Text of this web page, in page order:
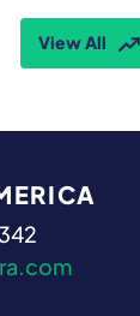
View All